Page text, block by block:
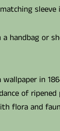
handbag or
wallpaper in
of
flora and